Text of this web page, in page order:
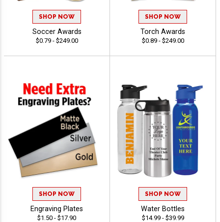
SHOP NOW
Soccer Awards
$0.79 - $249.00
SHOP NOW
Torch Awards
$0.89 - $249.00
SHOP NOW
Engraving Plates
$1.50 - $17.90
SHOP NOW
Water Bottles
$14.99 - $39.99